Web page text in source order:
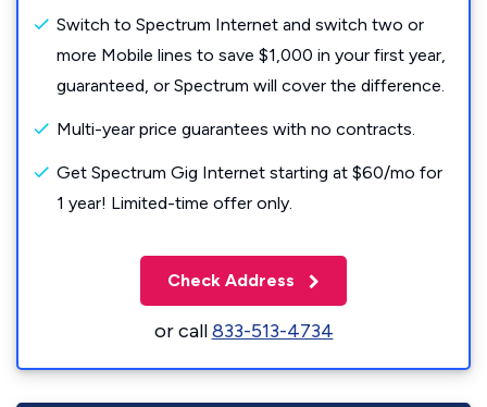
Switch to Spectrum Internet and switch two or
more Mobile lines to save $1,000 in your first year,
guaranteed, or Spectrum will cover the difference.
Multi-year price guarantees with no contracts.
Get Spectrum Gig Internet starting at $60/mo for
1 year! Limited-time offer only.
Check Address
or call833-513-4734